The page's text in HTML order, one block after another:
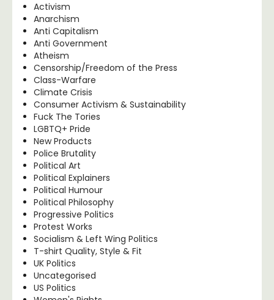
Activism
Anarchism
Anti Capitalism
Anti Government
Atheism
Censorship/Freedom of the Press
Class-Warfare
Climate Crisis
Consumer Activism & Sustainability
Fuck The Tories
LGBTQ+ Pride
New Products
Police Brutality
Political Art
Political Explainers
Political Humour
Political Philosophy
Progressive Politics
Protest Works
Socialism & Left Wing Politics
T-shirt Quality, Style & Fit
UK Politics
Uncategorised
US Politics